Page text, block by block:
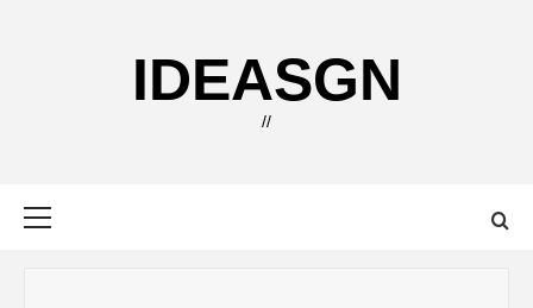
IDEASGN
//